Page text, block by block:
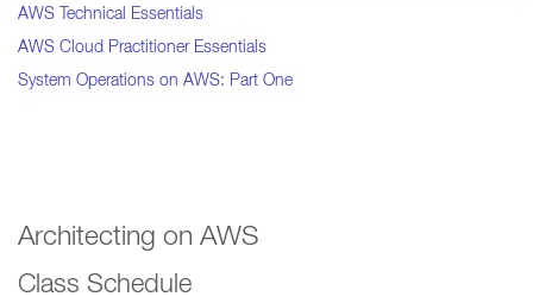
AWS Technical Essentials
AWS Cloud Practitioner Essentials
System Operations on AWS: Part One
Architecting on AWS
Class Schedule